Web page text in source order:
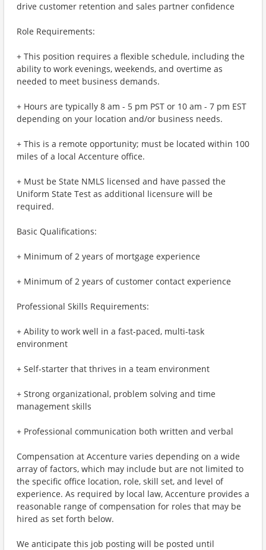
drive customer retention and sales partner confidence
Role Requirements:
+ This position requires a flexible schedule, including the
ability to work evenings, weekends, and overtime as
needed to meet business demands.
+ Hours are typically 8 am - 5 pm PST or 10 am - 7 pm EST
depending on your location and/or business needs.
+ This is a remote opportunity; must be located within 100
miles of a local Accenture office.
+ Must be State NMLS licensed and have passed the
Uniform State Test as additional licensure will be
required.
Basic Qualifications:
+ Minimum of 2 years of mortgage experience
+ Minimum of 2 years of customer contact experience
Professional Skills Requirements:
+ Ability to work well in a fast-paced, multi-task
environment
+ Self-starter that thrives in a team environment
+ Strong organizational, problem solving and time
management skills
+ Professional communication both written and verbal
Compensation at Accenture varies depending on a wide
array of factors, which may include but are not limited to
the specific office location, role, skill set, and level of
experience. As required by local law, Accenture provides a
reasonable range of compensation for roles that may be
hired as set forth below.
We anticipate this job posting will be posted until